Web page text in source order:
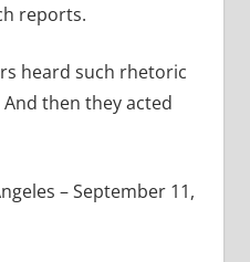
reports.
heard such rhetoric
then they acted
– September 11,